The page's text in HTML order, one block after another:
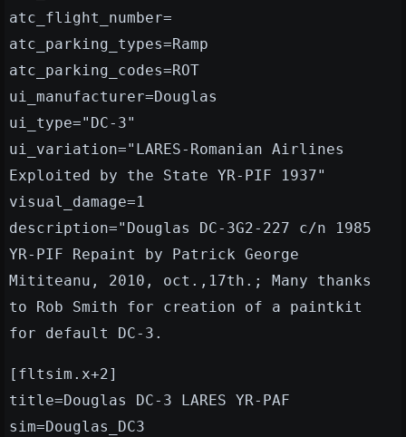
atc_flight_number=
atc_parking_types=Ramp
atc_parking_codes=ROT
ui_manufacturer=Douglas
ui_type="DC-3"
ui_variation="LARES-Romanian Airlines
Exploited by the State YR-PIF 1937"
visual_damage=1
description="Douglas DC-3G2-227 c/n 1985
YR-PIF Repaint by Patrick George
Mititeanu, 2010, oct.,17th.; Many thanks
to Rob Smith for creation of a paintkit
for default DC-3.
[fltsim.x+2]
title=Douglas DC-3 LARES YR-PAF
sim=Douglas_DC3